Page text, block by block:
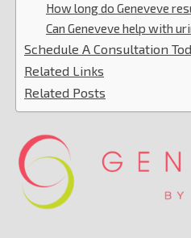
How long do Geneveve
Can Geneveve help with
Schedule A Consultation
Related Links
Related Posts